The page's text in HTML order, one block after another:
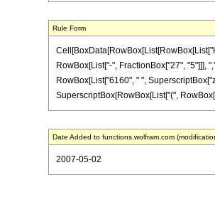
Rule Form
RowBox[List["-", FractionBox["27", "5"]]],
RowBox[List["6160", " ",
SuperscriptBox[RowBox[List["(",
Date Added to functions.wolfram.com
2007-05-02